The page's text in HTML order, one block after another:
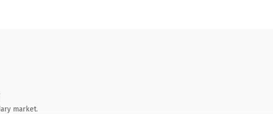
market.